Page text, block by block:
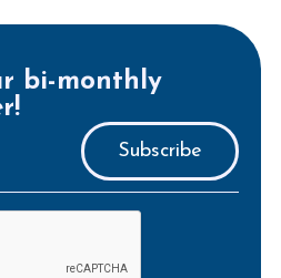
bi-monthly